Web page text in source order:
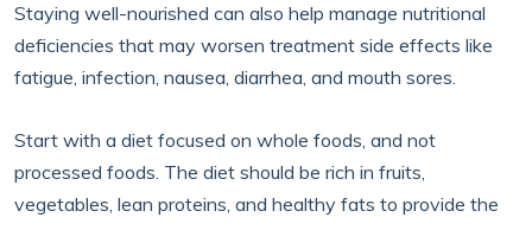
Staying well-nourished can also help manage nutritional
deficiencies that may worsen treatment side effects like
fatigue, infection, nausea, diarrhea, and mouth sores.
Start with a diet focused on whole foods, and not
processed foods. The diet should be rich in fruits,
vegetables, lean proteins, and healthy fats to provide the